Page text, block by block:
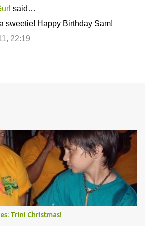
said…
sweetie! Happy Birthday Sam!
22:19
Trini Christmas!